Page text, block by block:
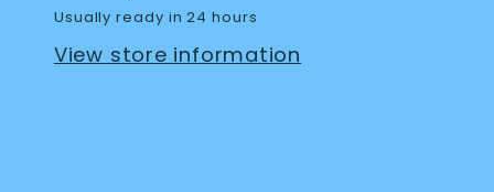
Usually ready in 24 hours
View store information